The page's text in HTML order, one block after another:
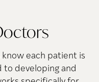
each patient is
developing and